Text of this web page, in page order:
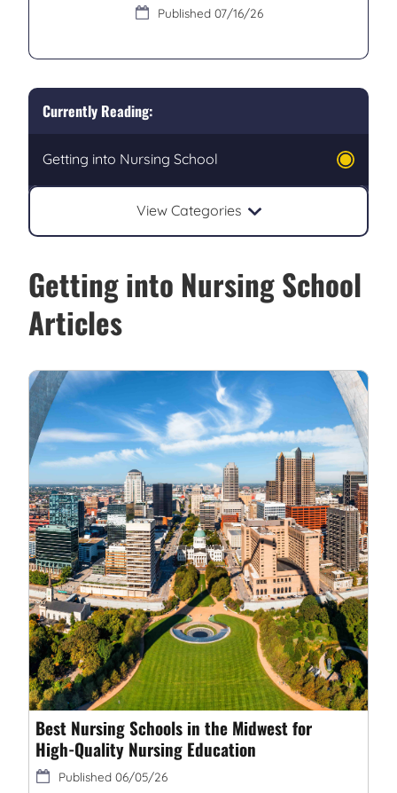
07/16/26
Getting into Nursing School
View Categories
Getting into Nursing School
Articles
Best Nursing Schools in the Midwest for
High-Quality Nursing Education
06/05/26